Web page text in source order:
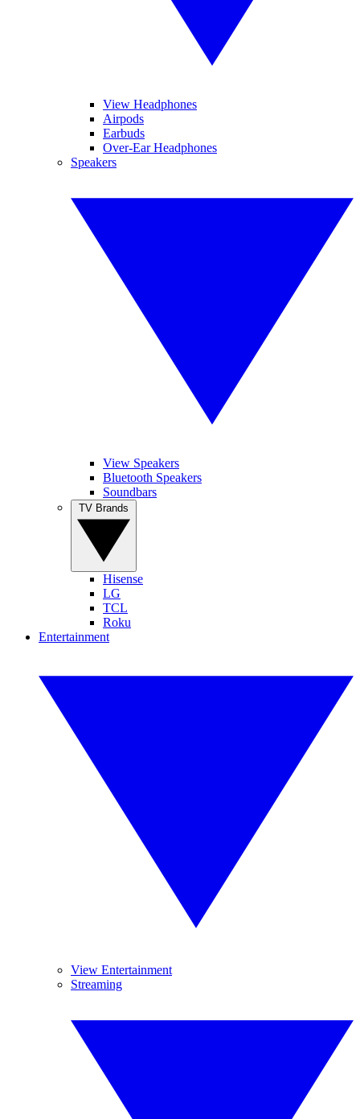
View Headphones
Airpods
Earbuds
Over-Ear Headphones
Speakers
View Speakers
Bluetooth Speakers
Soundbars
Hisense
LG
TCL
Roku
Entertainment
View Entertainment
Streaming